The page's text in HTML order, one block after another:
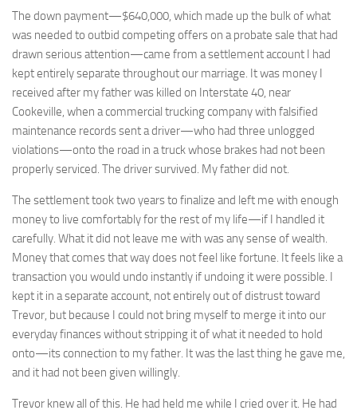
The down payment—$640,000, which made up the bulk of what
was needed to outbid competing offers on a probate sale that had
drawn serious attention—came from a settlement account I had
kept entirely separate throughout our marriage. It was money I
received after my father was killed on Interstate 40, near
Cookeville, when a commercial trucking company with falsified
maintenance records sent a driver—who had three unlogged
violations—onto the road in a truck whose brakes had not been
properly serviced. The driver survived. My father did not.
The settlement took two years to finalize and left me with enough
money to live comfortably for the rest of my life—if I handled it
carefully. What it did not leave me with was any sense of wealth.
Money that comes that way does not feel like fortune. It feels like a
transaction you would undo instantly if undoing it were possible. I
kept it in a separate account, not entirely out of distrust toward
Trevor, but because I could not bring myself to merge it into our
everyday finances without stripping it of what it needed to hold
onto—its connection to my father. It was the last thing he gave me,
and it had not been given willingly.
Trevor knew all of this. He had held me while I cried over it. He had